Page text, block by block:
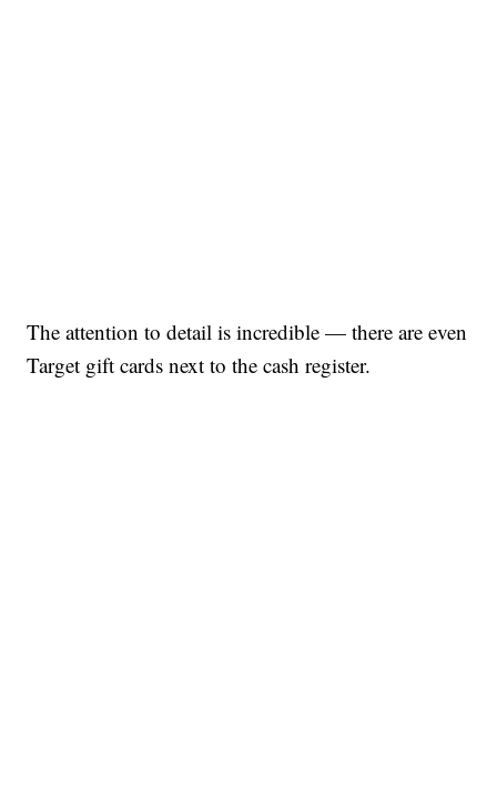
The attention to detail is incredible — there are even
Target gift cards next to the cash register.